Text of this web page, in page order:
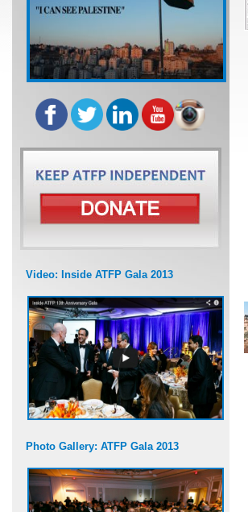
Video: Inside ATFP Gala 2013
Photo Gallery: ATFP Gala 2013